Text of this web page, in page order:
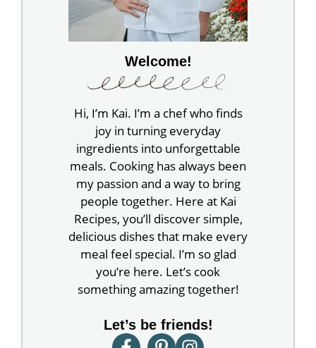
Welcome!
Hi, I’m Kai. I’m a chef who finds
joy in turning everyday
ingredients into unforgettable
meals. Cooking has always been
my passion and a way to bring
people together. Here at Kai
Recipes, you’ll discover simple,
delicious dishes that make every
meal feel special. I’m so glad
you’re here. Let’s cook
something amazing together!
Let’s be friends!